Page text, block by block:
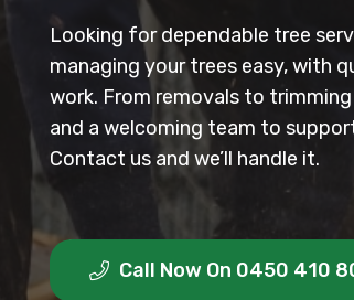
Looking for dependable tree
managing your trees easy, with
work. From removals to
and a welcoming team to
Contact us and we’ll handle it.
Call Now On 0450 410